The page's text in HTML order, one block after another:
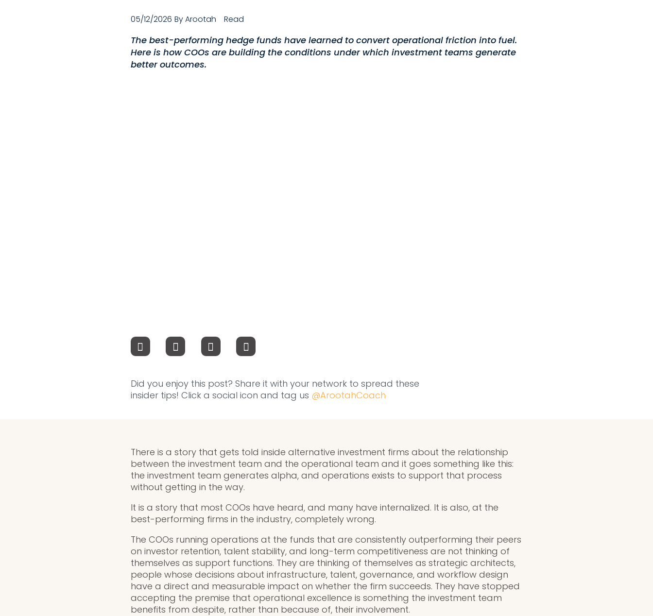
05/12/2026 ByArootah Read
The best-performing hedge funds have learned to convert operational friction into fuel.
Here is how COOs are building the conditions under which investment teams generate
better outcomes.
Did you enjoy this post? Share it with your network to spread these
insider tips! Click a social icon and tag us @ArootahCoach
There is a story that gets told inside alternative investment firms about the relationship
between the investment team and the operational team and it goes something like this:
the investment team generates alpha, and operations exists to support that process
without getting in the way.
It is a story that most COOs have heard, and many have internalized. It is also, at the
best-performing firms in the industry, completely wrong.
The COOs running operations at the funds that are consistently outperforming their peers
on investor retention, talent stability, and long-term competitiveness are not thinking of
themselves as support functions. They are thinking of themselves as strategic architects,
people whose decisions about infrastructure, talent, governance, and workflow design
have a direct and measurable impact on whether the firm succeeds. They have stopped
accepting the premise that operational excellence is something the investment team
benefits from despite, rather than because of, their involvement.